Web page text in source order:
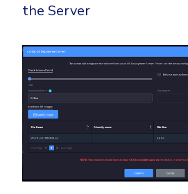
the Server